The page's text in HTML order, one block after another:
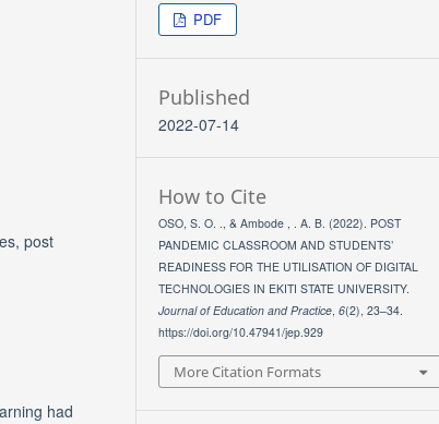
post
had
PDF
Published
2022-07-14
How to Cite
OSO, S. O. ., & Ambode , . A. B. (2022). POST
PANDEMIC CLASSROOM AND STUDENTS’
READINESS FOR THE UTILISATION OF DIGITAL
TECHNOLOGIES IN EKITI STATE UNIVERSITY.
Journal of Education and Practice,6(2), 23–34.
https://doi.org/10.47941/jep.929
More Citation Formats